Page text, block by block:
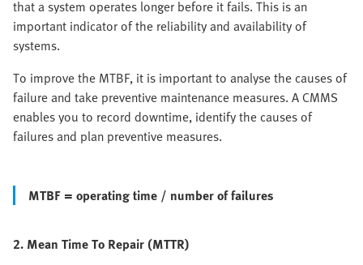
that a system operates longer before it fails. This is an
important indicator of the reliability and availability of
systems.
To improve the MTBF, it is important to analyse the causes of
failure and take preventive maintenance measures. A CMMS
enables you to record downtime, identify the causes of
failures and plan preventive measures.
MTBF = operating time / number of failures
2. Mean Time To Repair (MTTR)